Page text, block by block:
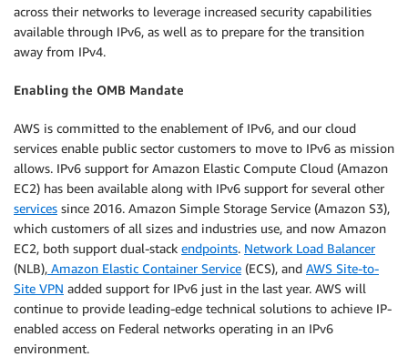
across their networks to leverage increased security capabilities
available through IPv6, as well as to prepare for the transition
away from IPv4.
Enabling the OMB Mandate
AWS is committed to the enablement of IPv6, and our cloud
services enable public sector customers to move to IPv6 as mission
allows. IPv6 support for Amazon Elastic Compute Cloud (Amazon
EC2) has been available along with IPv6 support for several other
services since 2016. Amazon Simple Storage Service (Amazon S3),
which customers of all sizes and industries use, and now Amazon
EC2, both support dual-stack endpoints. Network Load Balancer
(NLB), Amazon Elastic Container Service (ECS), and AWS Site-to-
Site VPN added support for IPv6 just in the last year. AWS will
continue to provide leading-edge technical solutions to achieve IP-
enabled access on Federal networks operating in an IPv6
environment.